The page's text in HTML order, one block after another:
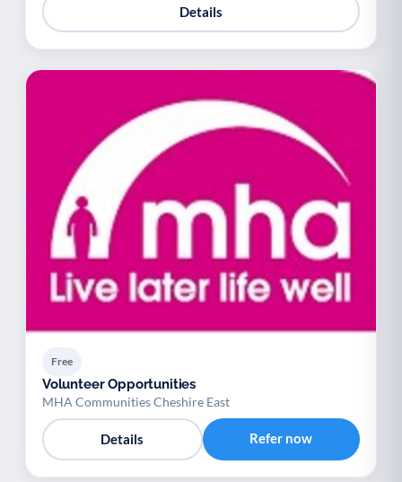
Details
Free
Volunteer Opportunities
MHA Communities Cheshire East
Details Refer now